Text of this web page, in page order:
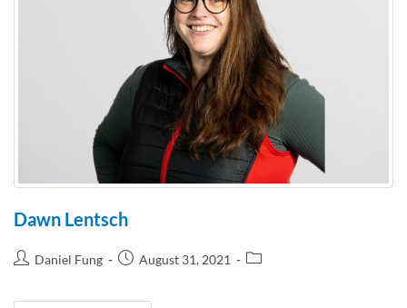
Dawn Lentsch
Daniel Fung August 31, 2021